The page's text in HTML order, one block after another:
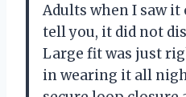
Adults when I saw
tell you, it did not
Large fit was just
in wearing it all